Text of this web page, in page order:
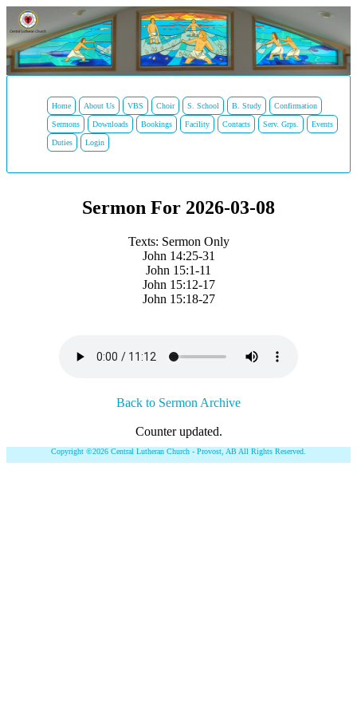
Home About Us VBS Choir S. School B. Study Confirmation
Sermons Downloads Bookings Facility Contacts Serv. Grps. Events
Duties Login
Sermon For 2026-03-08
Texts: Sermon Only
John 14:25-31
John 15:1-11
John 15:12-17
John 15:18-27
Back to Sermon Archive
Counter updated.
Copyright ©2026 Central Lutheran Church - Provost, AB All Rights Reserved.